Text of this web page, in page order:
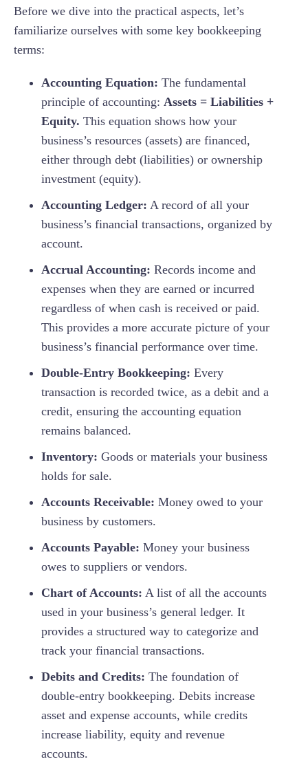
Before we dive into the practical aspects, let’s
familiarize ourselves with some key bookkeeping
terms:
Accounting Equation: The fundamental
principle of accounting: Assets = Liabilities +
Equity. This equation shows how your
business’s resources (assets) are financed,
either through debt (liabilities) or ownership
investment (equity).
Accounting Ledger: A record of all your
business’s financial transactions, organized by
account.
Accrual Accounting: Records income and
expenses when they are earned or incurred
regardless of when cash is received or paid.
This provides a more accurate picture of your
business’s financial performance over time.
Double-Entry Bookkeeping: Every
transaction is recorded twice, as a debit and a
credit, ensuring the accounting equation
remains balanced.
Inventory: Goods or materials your business
holds for sale.
Accounts Receivable: Money owed to your
business by customers.
Accounts Payable: Money your business
owes to suppliers or vendors.
Chart of Accounts: A list of all the accounts
used in your business’s general ledger. It
provides a structured way to categorize and
track your financial transactions.
Debits and Credits: The foundation of
double-entry bookkeeping. Debits increase
asset and expense accounts, while credits
increase liability, equity and revenue
accounts.